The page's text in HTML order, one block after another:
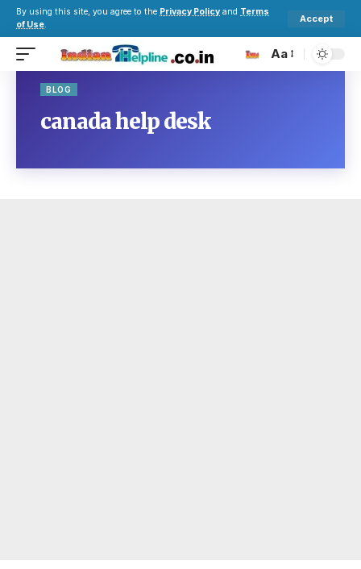
By using this site, you agree to the Privacy Policy and Terms
of Use.
Accept
Aa
BLOG
canada help desk